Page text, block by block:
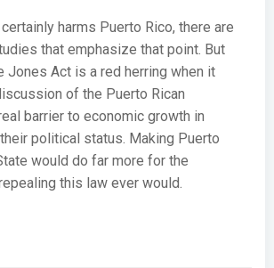
harms Puerto Rico, there are
that emphasize that point. But
Jones Act is a red herring when it
of the Puerto Rican
barrier to economic growth in
political status. Making Puerto
would do far more for the
this law ever would.